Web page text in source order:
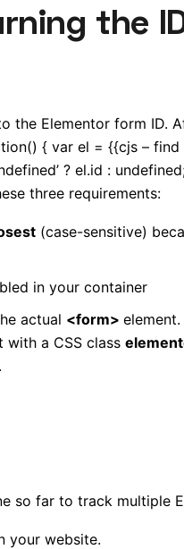
the
the Elementor form ID.
{ var el = {{cjs –
? el.id :
three requirements:
(case-sensitive)
in your container
actual <form>
with a CSS class
so far to track multiple
your website.